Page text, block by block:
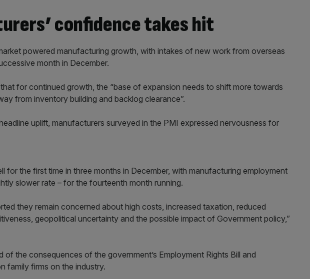
confidence takes hit
powered manufacturing growth, with intakes of new work from overseas
month in December.
for continued growth, the “base of expansion needs to shift more towards
from inventory building and backlog clearance”.
uplift, manufacturers surveyed in the PMI expressed nervousness for
for the first time in three months in December, with manufacturing employment
slower rate – for the fourteenth month running.
they remain concerned about high costs, increased taxation, reduced
geopolitical uncertainty and the possible impact of Government policy,”
of the consequences of the government’s Employment Rights Bill and
family firms on the industry.